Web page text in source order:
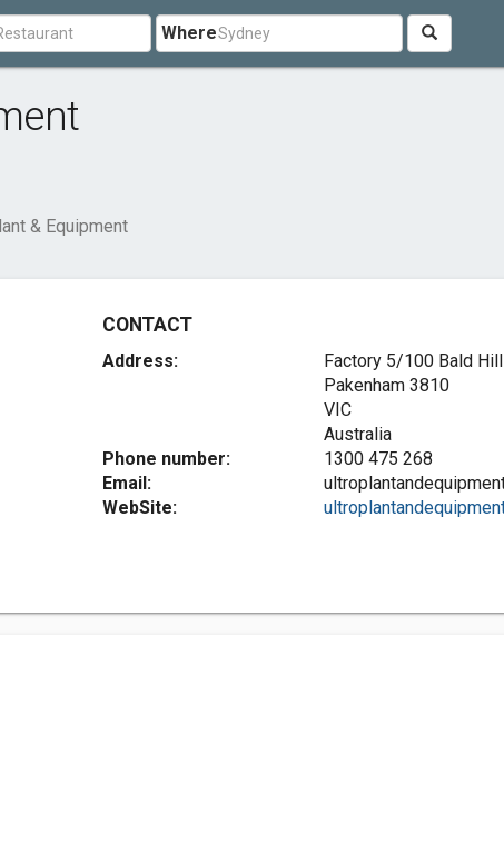
Where
& Equipment
CONTACT
Address:
Factory 5/100 Bald
Pakenham 3810
VIC
Australia
Phone number:
1300 475 268
Email:
WebSite: